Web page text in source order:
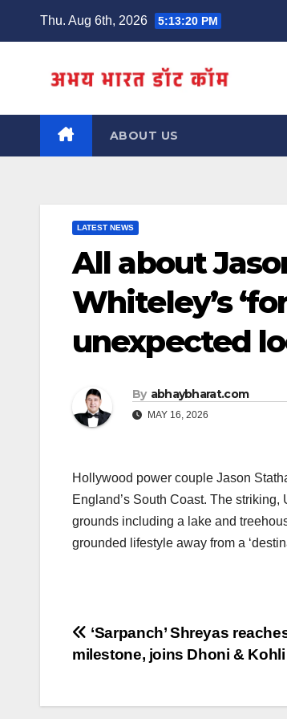
Thu. Aug 6th, 2026 5:13:21 PM
ABOUT US
LATEST NEWS
All about
Whiteley’s
unexpected
By abhaybharat.com
MAY 16, 2026
Hollywood power couple Jason
England’s South Coast. The
grounds including a lake and
grounded lifestyle away from a
Post
navigation
‘Sarpanch’ Shreyas
milestone, joins Dhoni &